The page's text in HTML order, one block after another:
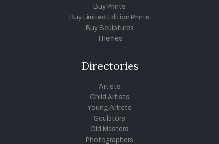
Buy Prints
Buy Limited Edition Prints
Buy Sculptures
Themes
Directories
Artists
Child Artists
Young Artists
Sculptors
Old Masters
Photographers